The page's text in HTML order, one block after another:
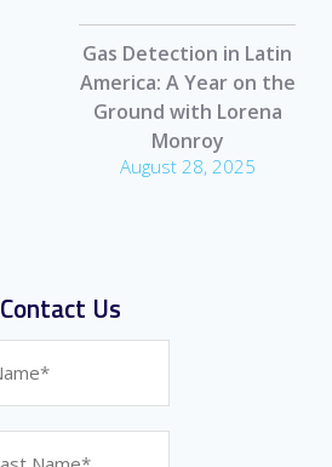
Gas Detection in Latin
America: A Year on the
Ground with Lorena
Monroy
August 28, 2025
Contact Us